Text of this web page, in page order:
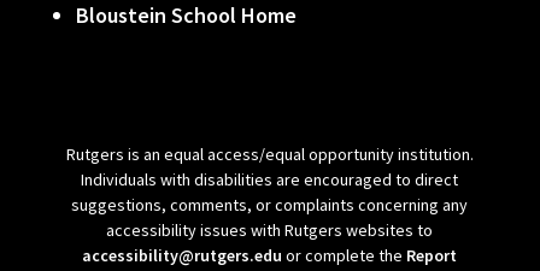
Bloustein School Home
Rutgers is an equal access/equal opportunity institution.
Individuals with disabilities are encouraged to direct
suggestions, comments, or complaints concerning any
accessibility issues with Rutgers websites to
accessibility@rutgers.edu or complete the Report